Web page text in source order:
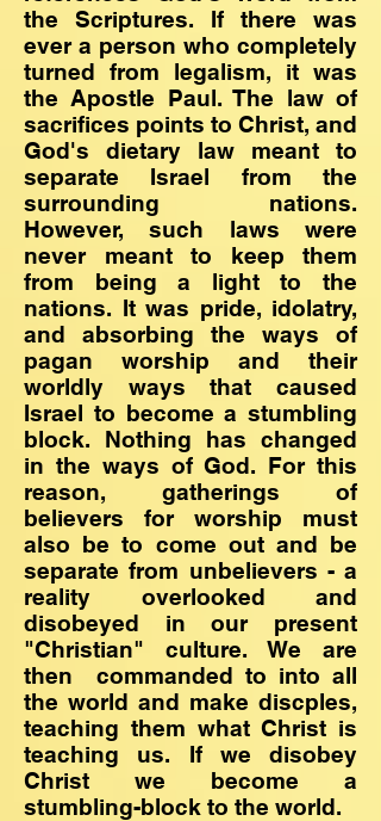
the Scriptures. If there was
ever a person who completely
turned from legalism, it was
the Apostle Paul. The law of
sacrifices points to Christ, and
God's dietary law meant to
separate Israel from the
surrounding nations.
However, such laws were
never meant to keep them
from being a light to the
nations. It was pride, idolatry,
and absorbing the ways of
pagan worship and their
worldly ways that caused
Israel to become a stumbling
block. Nothing has changed
in the ways of God. For this
reason, gatherings of
believers for worship must
also be to come out and be
separate from unbelievers - a
reality overlooked and
disobeyed in our present
"Christian" culture. We are
then commanded to into all
the world and make discples,
teaching them what Christ is
teaching us. If we disobey
Christ we become a
stumbling-block to the world.